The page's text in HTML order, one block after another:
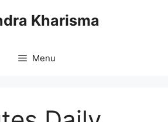
Kharisma
Menu